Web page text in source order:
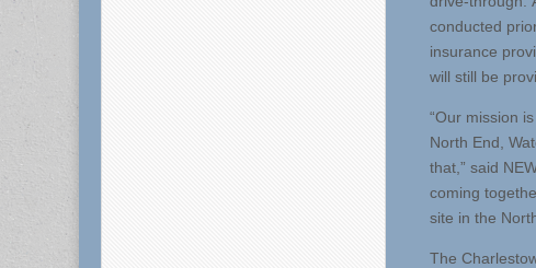
conducted
insurance
will still be
“Our mission
North End,
that,” said
coming
site in the
The